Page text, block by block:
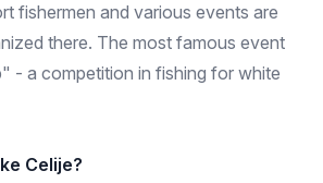
fishermen and various events are
there. The most famous event
- a competition in fishing for white
Celije?